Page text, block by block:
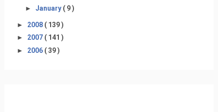
► January ( 9 )
► 2008 ( 139 )
► 2007 ( 141 )
► 2006 ( 39 )